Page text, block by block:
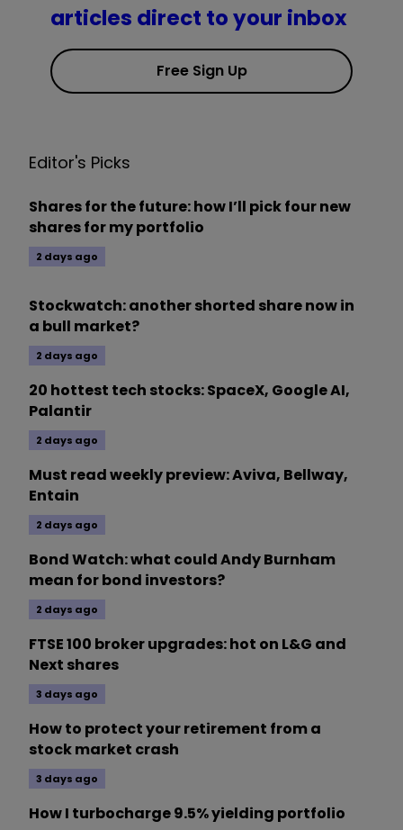
articles direct to your inbox
Free Sign Up
Editor's Picks
Shares for the future: how I’ll pick four new
shares for my portfolio
2 days ago
Stockwatch: another shorted share now in
a bull market?
2 days ago
20 hottest tech stocks: SpaceX, Google AI,
Palantir
2 days ago
Must read weekly preview: Aviva, Bellway,
Entain
2 days ago
Bond Watch: what could Andy Burnham
mean for bond investors?
2 days ago
FTSE 100 broker upgrades: hot on L&G and
Next shares
3 days ago
How to protect your retirement from a
stock market crash
3 days ago
How I turbocharge 9.5% yielding portfolio